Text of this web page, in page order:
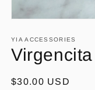
1
in
modal
YIA ACCESSORIES
Regular
$30.00 USD